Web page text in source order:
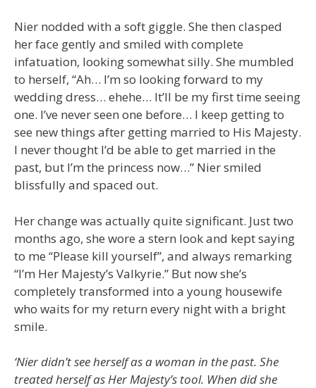
Nier nodded with a soft giggle. She then clasped
her face gently and smiled with complete
infatuation, looking somewhat silly. She mumbled
to herself, “Ah… I’m so looking forward to my
wedding dress… ehehe… It’ll be my first time seeing
one. I’ve never seen one before… I keep getting to
see new things after getting married to His Majesty.
I never thought I’d be able to get married in the
past, but I’m the princess now…” Nier smiled
blissfully and spaced out.
Her change was actually quite significant. Just two
months ago, she wore a stern look and kept saying
to me “Please kill yourself”, and always remarking
“I’m Her Majesty’s Valkyrie.” But now she’s
completely transformed into a young housewife
who waits for my return every night with a bright
smile.
‘Nier didn’t see herself as a woman in the past. She
treated herself as Her Majesty’s tool. When did she